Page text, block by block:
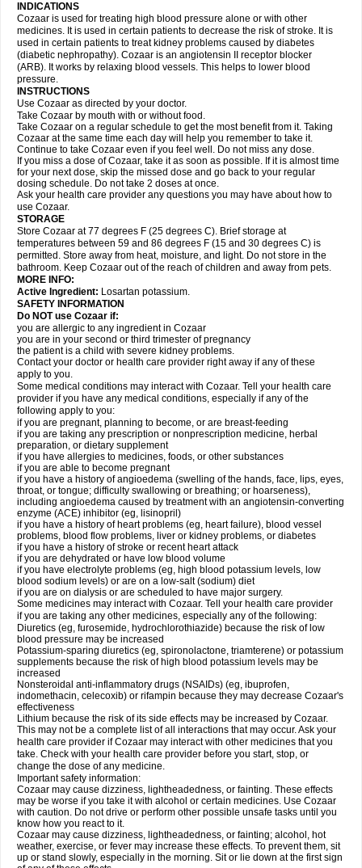
INDICATIONS
Cozaar is used for treating high blood pressure alone or with other
medicines. It is used in certain patients to decrease the risk of stroke. It is
used in certain patients to treat kidney problems caused by diabetes
(diabetic nephropathy). Cozaar is an angiotensin II receptor blocker
(ARB). It works by relaxing blood vessels. This helps to lower blood
pressure.
INSTRUCTIONS
Use Cozaar as directed by your doctor.
Take Cozaar by mouth with or without food.
Take Cozaar on a regular schedule to get the most benefit from it. Taking
Cozaar at the same time each day will help you remember to take it.
Continue to take Cozaar even if you feel well. Do not miss any dose.
If you miss a dose of Cozaar, take it as soon as possible. If it is almost time
for your next dose, skip the missed dose and go back to your regular
dosing schedule. Do not take 2 doses at once.
Ask your health care provider any questions you may have about how to
use Cozaar.
STORAGE
Store Cozaar at 77 degrees F (25 degrees C). Brief storage at
temperatures between 59 and 86 degrees F (15 and 30 degrees C) is
permitted. Store away from heat, moisture, and light. Do not store in the
bathroom. Keep Cozaar out of the reach of children and away from pets.
MORE INFO:
Active Ingredient: Losartan potassium.
SAFETY INFORMATION
Do NOT use Cozaar if:
you are allergic to any ingredient in Cozaar
you are in your second or third trimester of pregnancy
the patient is a child with severe kidney problems.
Contact your doctor or health care provider right away if any of these
apply to you.
Some medical conditions may interact with Cozaar. Tell your health care
provider if you have any medical conditions, especially if any of the
following apply to you:
if you are pregnant, planning to become, or are breast-feeding
if you are taking any prescription or nonprescription medicine, herbal
preparation, or dietary supplement
if you have allergies to medicines, foods, or other substances
if you are able to become pregnant
if you have a history of angioedema (swelling of the hands, face, lips, eyes,
throat, or tongue; difficulty swallowing or breathing; or hoarseness),
including angioedema caused by treatment with an angiotensin-converting
enzyme (ACE) inhibitor (eg, lisinopril)
if you have a history of heart problems (eg, heart failure), blood vessel
problems, blood flow problems, liver or kidney problems, or diabetes
if you have a history of stroke or recent heart attack
if you are dehydrated or have low blood volume
if you have electrolyte problems (eg, high blood potassium levels, low
blood sodium levels) or are on a low-salt (sodium) diet
if you are on dialysis or are scheduled to have major surgery.
Some medicines may interact with Cozaar. Tell your health care provider
if you are taking any other medicines, especially any of the following:
Diuretics (eg, furosemide, hydrochlorothiazide) because the risk of low
blood pressure may be increased
Potassium-sparing diuretics (eg, spironolactone, triamterene) or potassium
supplements because the risk of high blood potassium levels may be
increased
Nonsteroidal anti-inflammatory drugs (NSAIDs) (eg, ibuprofen,
indomethacin, celecoxib) or rifampin because they may decrease Cozaar's
effectiveness
Lithium because the risk of its side effects may be increased by Cozaar.
This may not be a complete list of all interactions that may occur. Ask your
health care provider if Cozaar may interact with other medicines that you
take. Check with your health care provider before you start, stop, or
change the dose of any medicine.
Important safety information:
Cozaar may cause dizziness, lightheadedness, or fainting. These effects
may be worse if you take it with alcohol or certain medicines. Use Cozaar
with caution. Do not drive or perform other possible unsafe tasks until you
know how you react to it.
Cozaar may cause dizziness, lightheadedness, or fainting; alcohol, hot
weather, exercise, or fever may increase these effects. To prevent them, sit
up or stand slowly, especially in the morning. Sit or lie down at the first sign